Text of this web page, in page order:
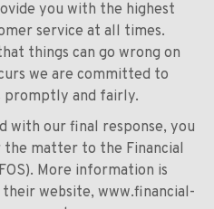
you with the highest
service at all times.
things can go wrong on
we are committed to
promptly and fairly.
with our final response, you
matter to the Financial
More information is
website, www.financial-